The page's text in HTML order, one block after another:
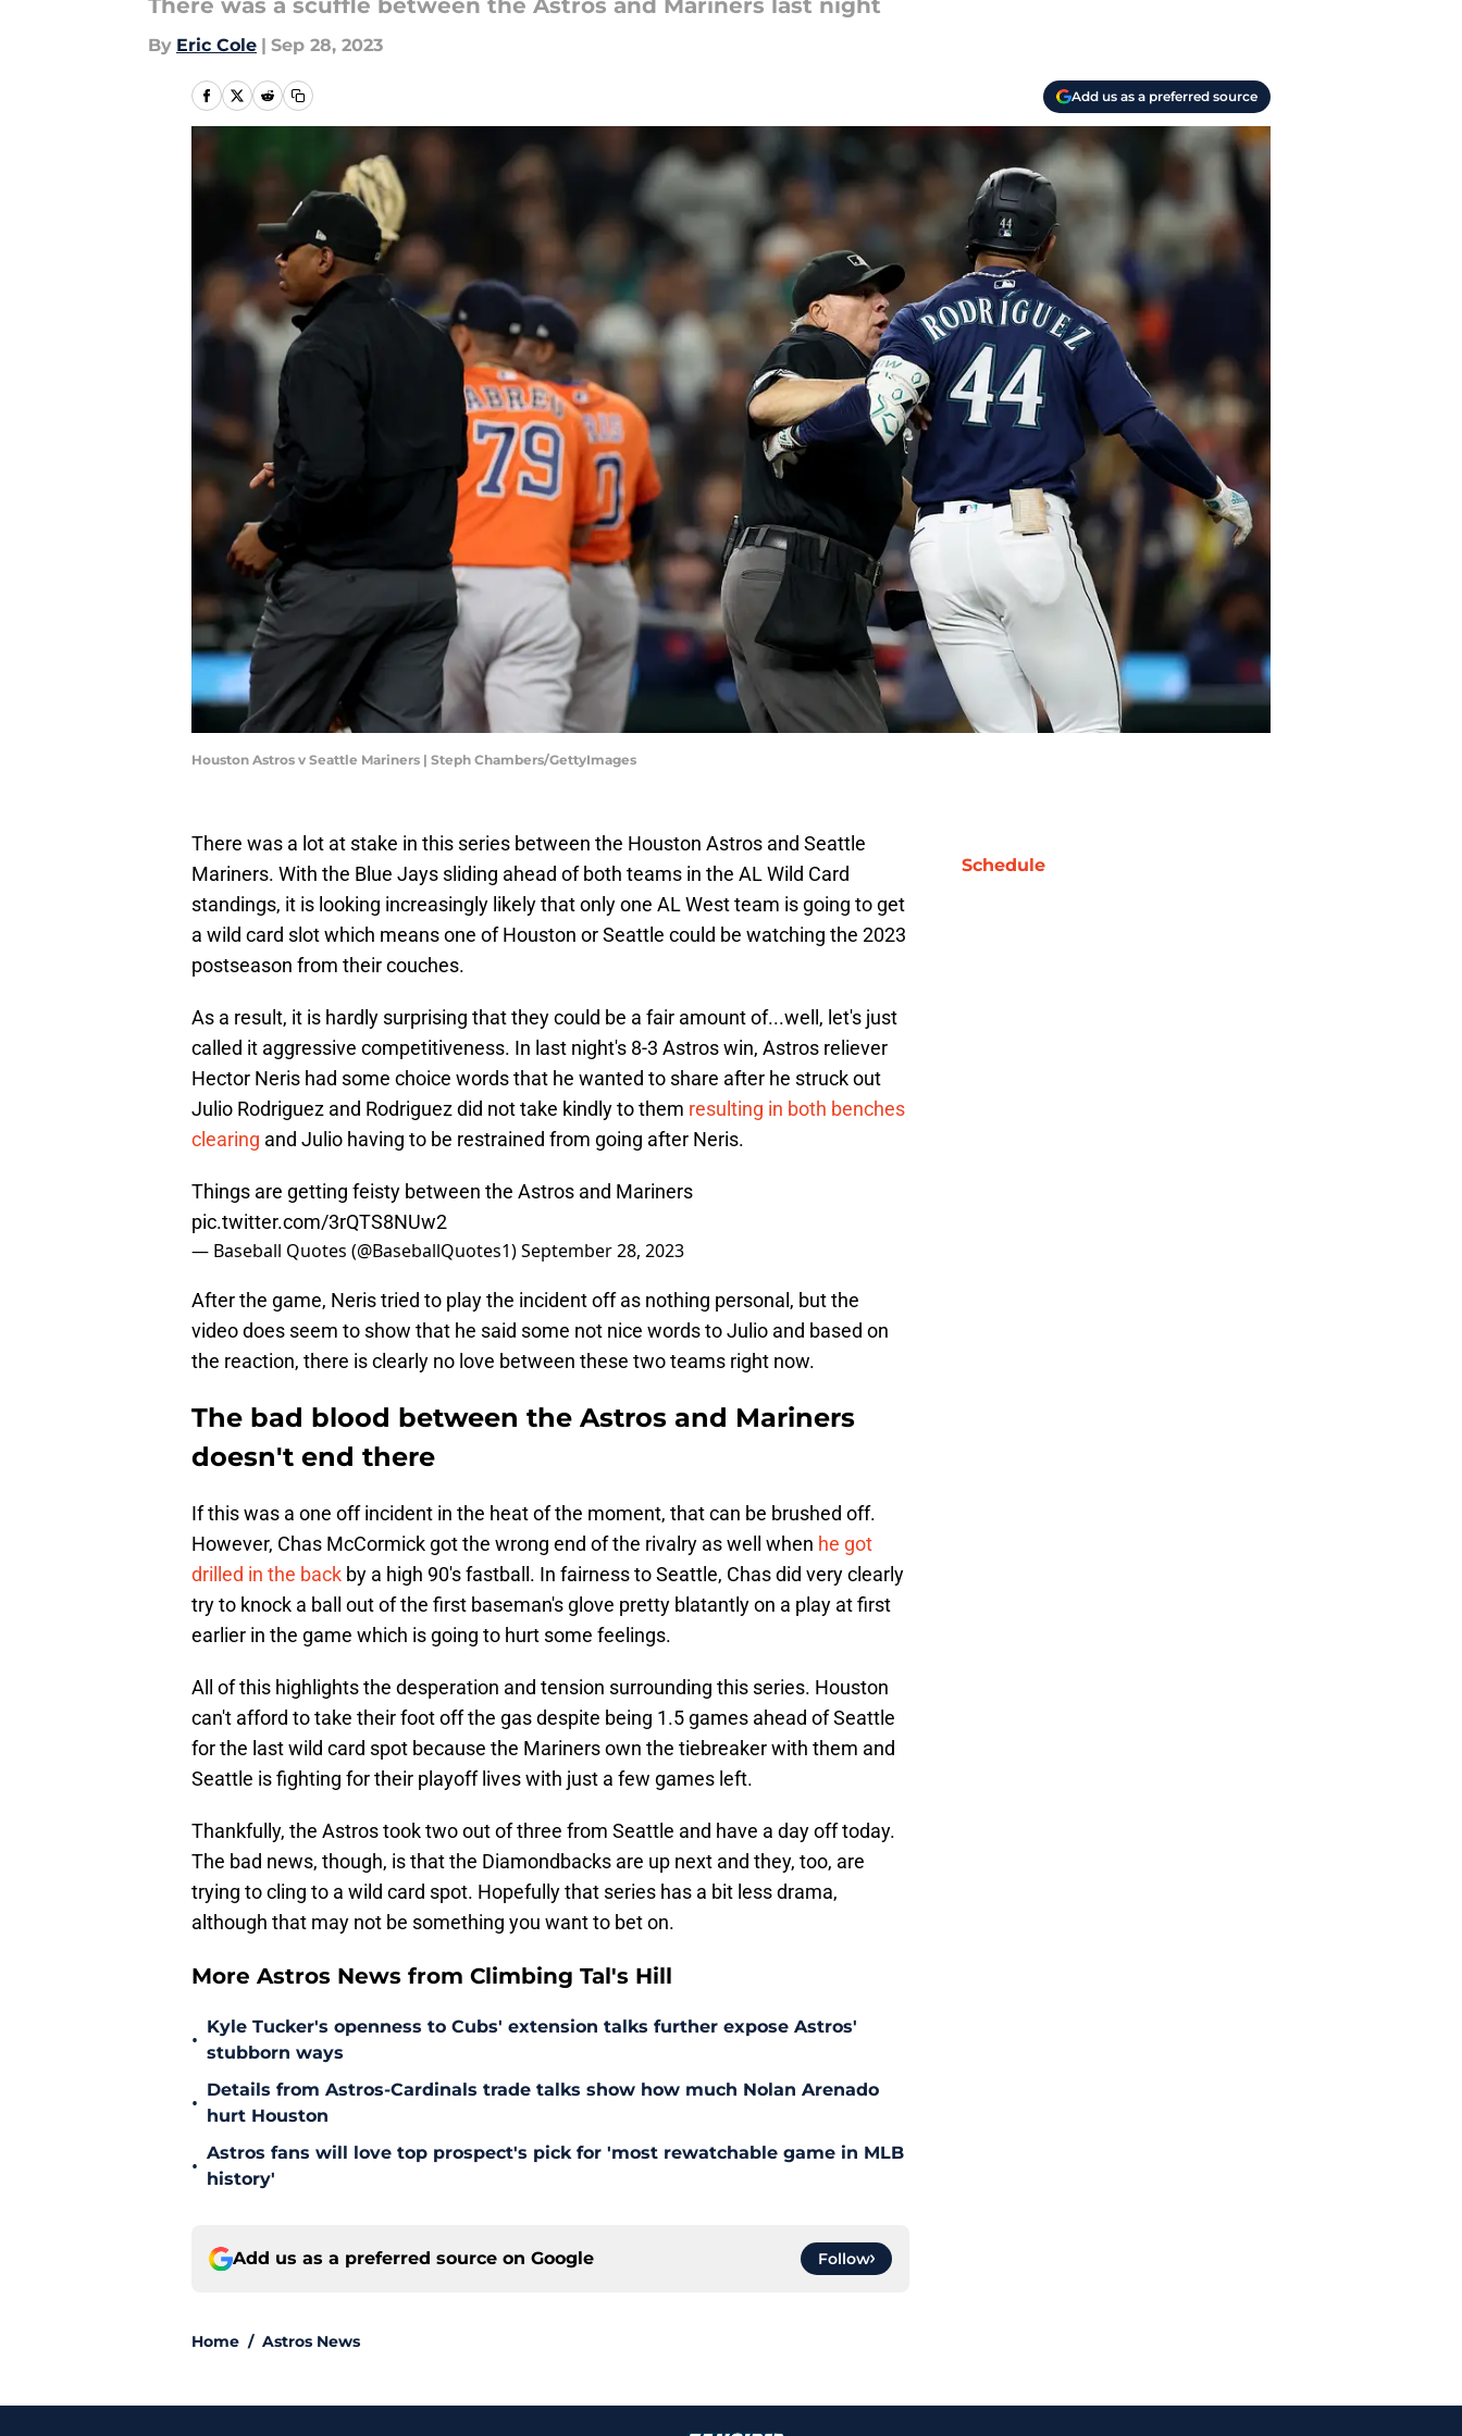
There was a scuffle between the Astros and Mariners last night
By Eric Cole | Sep 28, 2023
Add us as a preferred source
Houston Astros v Seattle Mariners | Steph Chambers/GettyImages
There was a lot at stake in this series between the Houston Astros and Seattle
Mariners. With the Blue Jays sliding ahead of both teams in the AL Wild Card
standings, it is looking increasingly likely that only one AL West team is going to get
a wild card slot which means one of Houston or Seattle could be watching the 2023
postseason from their couches.
As a result, it is hardly surprising that they could be a fair amount of...well, let's just
called it aggressive competitiveness. In last night's 8-3 Astros win, Astros reliever
Hector Neris had some choice words that he wanted to share after he struck out
Julio Rodriguez and Rodriguez did not take kindly to them resulting in both benches
clearing and Julio having to be restrained from going after Neris.
Things are getting feisty between the Astros and Mariners
pic.twitter.com/3rQTS8NUw2
— Baseball Quotes (@BaseballQuotes1)September 28, 2023
After the game, Neris tried to play the incident off as nothing personal, but the
video does seem to show that he said some not nice words to Julio and based on
the reaction, there is clearly no love between these two teams right now.
The bad blood between the Astros and Mariners
doesn't end there
If this was a one off incident in the heat of the moment, that can be brushed off.
However, Chas McCormick got the wrong end of the rivalry as well when he got
drilled in the back by a high 90's fastball. In fairness to Seattle, Chas did very clearly
try to knock a ball out of the first baseman's glove pretty blatantly on a play at first
earlier in the game which is going to hurt some feelings.
All of this highlights the desperation and tension surrounding this series. Houston
can't afford to take their foot off the gas despite being 1.5 games ahead of Seattle
for the last wild card spot because the Mariners own the tiebreaker with them and
Seattle is fighting for their playoff lives with just a few games left.
Thankfully, the Astros took two out of three from Seattle and have a day off today.
The bad news, though, is that the Diamondbacks are up next and they, too, are
trying to cling to a wild card spot. Hopefully that series has a bit less drama,
although that may not be something you want to bet on.
More Astros News from Climbing Tal's Hill
•
Kyle Tucker's openness to Cubs' extension talks further expose Astros'
stubborn ways
•
Details from Astros-Cardinals trade talks show how much Nolan Arenado
hurt Houston
•
Astros fans will love top prospect's pick for 'most rewatchable game in MLB
history'
Add us as a preferred source on Google Follow
Home / Astros News
Schedule